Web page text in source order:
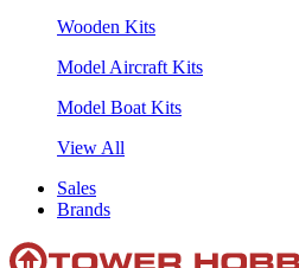
Wooden Kits
Model Aircraft Kits
Model Boat Kits
View All
Sales
Brands